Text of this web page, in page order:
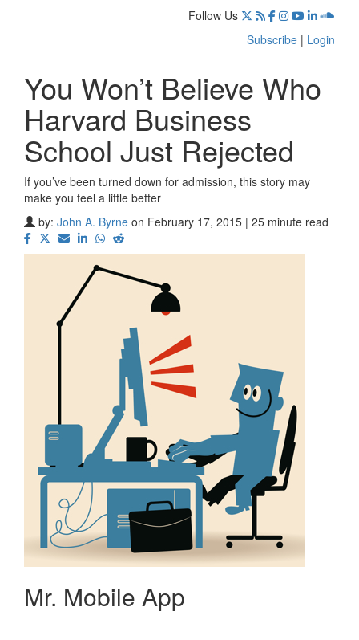
Follow Us
Subscribe | Login
You Won’t Believe Who
Harvard Business
School Just Rejected
If you’ve been turned down for admission, this story may
make you feel a little better
by: John A. Byrne on February 17, 2015 | 25 minute read
Mr. Mobile App